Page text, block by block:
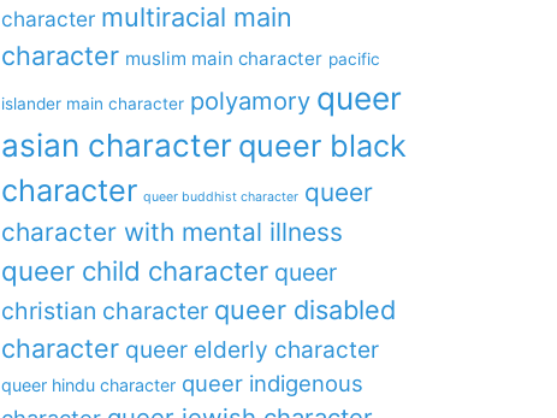
character multiracial main
character muslim main character pacific
islander main character polyamory queer
asian character queer black
character queer buddhist character queer
character with mental illness
queer child character queer
christian character queer disabled
character queer elderly character
queer hindu character queer indigenous